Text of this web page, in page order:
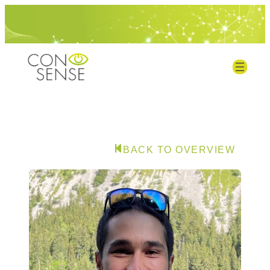
BACK TO OVERVIEW